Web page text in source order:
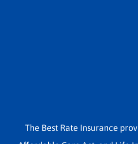
The Best Rate Insurance